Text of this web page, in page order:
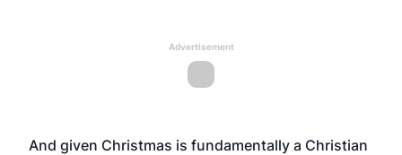
Advertisement
And given Christmas is fundamentally a Christian